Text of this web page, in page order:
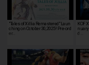
"Tales of Xillia Remastered" Laun
ching on October 30, 2025! Pre-ord
er…
KOF
nuary
d …